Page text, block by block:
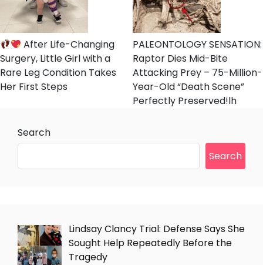
After Life-Changing
Surgery, Little Girl with a
Rare Leg Condition Takes
Her First Steps
PALEONTOLOGY SENSATION:
Raptor Dies Mid-Bite
Attacking Prey – 75-Million-
Year-Old “Death Scene”
Perfectly Preserved!lh
Search
Search
Lindsay Clancy Trial: Defense Says She
Sought Help Repeatedly Before the
Tragedy